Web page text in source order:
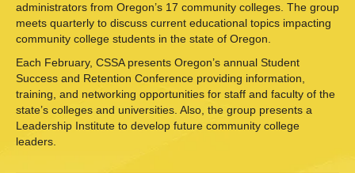
administrators from Oregon’s 17 community colleges. The group
meets quarterly to discuss current educational topics impacting
community college students in the state of Oregon.
Each February, CSSA presents Oregon’s annual Student
Success and Retention Conference providing information,
training, and networking opportunities for staff and faculty of the
state’s colleges and universities. Also, the group presents a
Leadership Institute to develop future community college
leaders.